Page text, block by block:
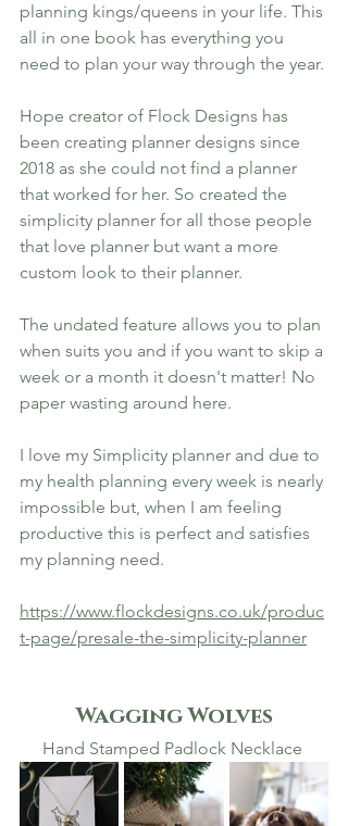
planning kings/queens in your life. This
all in one book has everything you
need to plan your way through the year.
Hope creator of Flock Designs has
been creating planner designs since
2018 as she could not find a planner
that worked for her. So created the
simplicity planner for all those people
that love planner but want a more
custom look to their planner.
The undated feature allows you to plan
when suits you and if you want to skip a
week or a month it doesn't matter! No
paper wasting around here.
I love my Simplicity planner and due to
my health planning every week is nearly
impossible but, when I am feeling
productive this is perfect and satisfies
my planning need.
https://www.flockdesigns.co.uk/produc
t-page/presale-the-simplicity-planner
Wagging Wolves
Hand Stamped Padlock Necklace